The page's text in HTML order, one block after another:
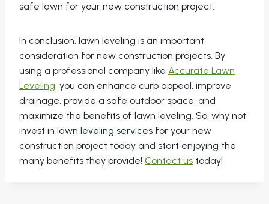
safe lawn for your new construction project.
In conclusion, lawn leveling is an important
consideration for new construction projects. By
using a professional company like Accurate Lawn
Leveling, you can enhance curb appeal, improve
drainage, provide a safe outdoor space, and
maximize the benefits of lawn leveling. So, why not
invest in lawn leveling services for your new
construction project today and start enjoying the
many benefits they provide! Contact us today!